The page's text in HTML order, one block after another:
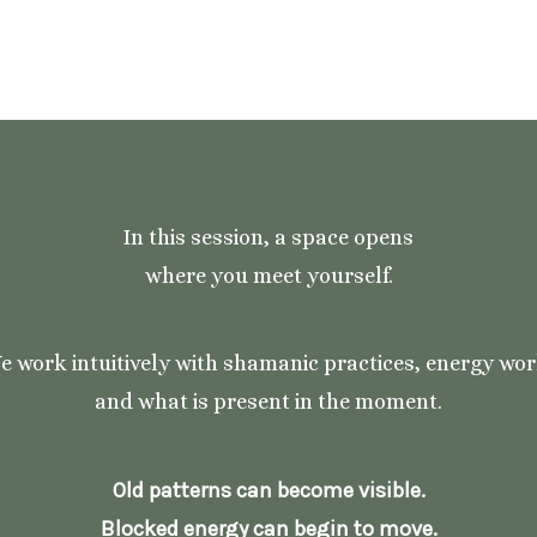
In this session, a space opens
where you meet yourself.
work intuitively with shamanic practices, energy
and what is present in the moment.
Old patterns can become visible.
Blocked energy can begin to move.